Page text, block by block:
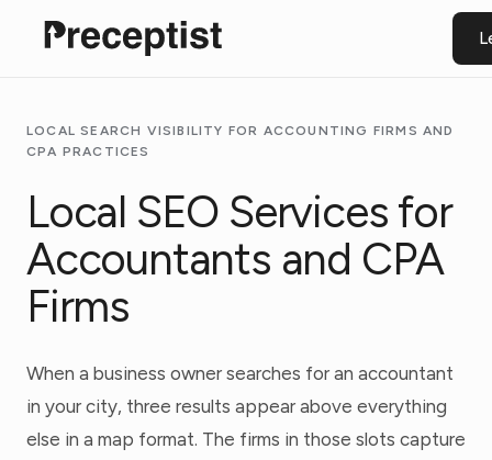
LOCAL SEARCH VISIBILITY FOR ACCOUNTING FIRMS AND
CPA PRACTICES
Local SEO Services for
Accountants and CPA
Firms
When a business owner searches for an accountant
in your city, three results appear above everything
else in a map format. The firms in those slots capture